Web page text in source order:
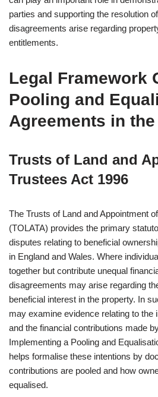
parties and supporting the resolution
disagreements arise regarding
entitlements.
Legal Framework
Pooling and
Agreements in the
Trusts of Land and
Trustees Act 1996
The Trusts of Land and Appointment
(TOLATA) provides the primary
disputes relating to beneficial
in England and Wales. Where
together but contribute unequal
disagreements may arise regarding
beneficial interest in the property. In
may examine evidence relating to the
and the financial contributions made
Implementing a Pooling and
helps formalise these intentions by
contributions are pooled and how
equalised.